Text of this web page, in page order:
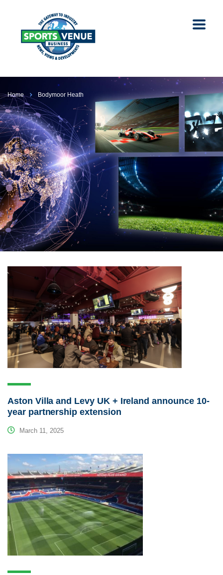
Home Bodymoor Heath
Aston Villa and Levy UK + Ireland announce 10-
year partnership extension
March 11, 2025